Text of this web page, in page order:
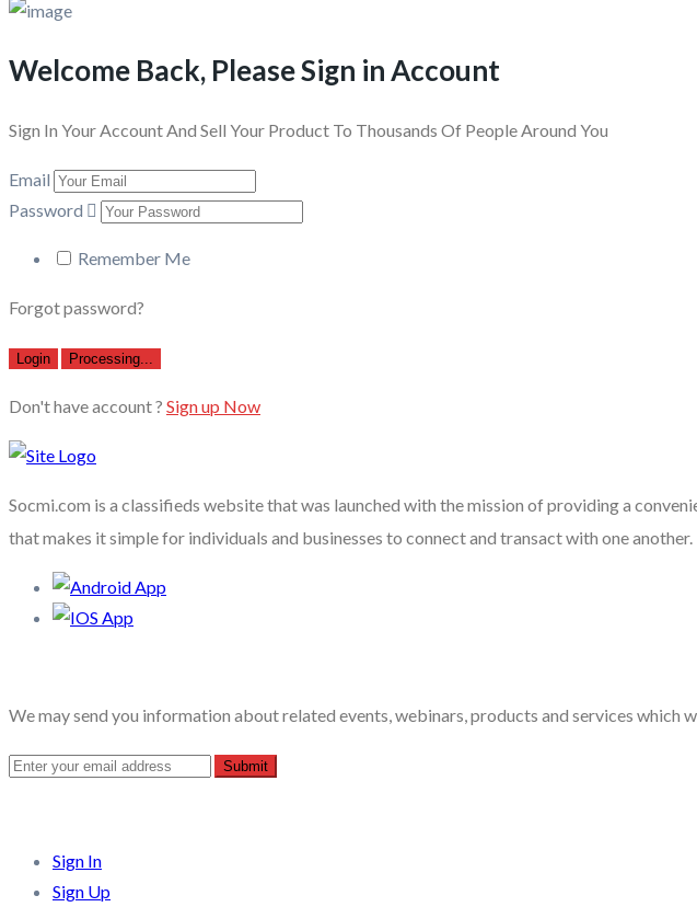
Welcome Back, Please Sign in Account
Sign In Your Account And Sell Your Product To Thousands Of People Around You
Email
Password
Remember Me
Forgot password?
Login Processing...
Don't have account ? Sign up Now
Socmi.com is a classifieds website that was launched with the mission of providing a
that makes it simple for individuals and businesses to connect and transact with one another.
We may send you information about related events, webinars, products and services which
Sign In
Sign Up